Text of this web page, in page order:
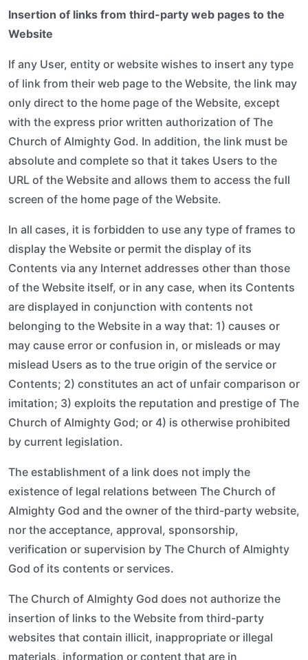
Insertion of links from third-party web pages to the
Website
If any User, entity or website wishes to insert any type
of link from their web page to the Website, the link may
only direct to the home page of the Website, except
with the express prior written authorization of The
Church of Almighty God. In addition, the link must be
absolute and complete so that it takes Users to the
URL of the Website and allows them to access the full
screen of the home page of the Website.
In all cases, it is forbidden to use any type of frames to
display the Website or permit the display of its
Contents via any Internet addresses other than those
of the Website itself, or in any case, when its Contents
are displayed in conjunction with contents not
belonging to the Website in a way that: 1) causes or
may cause error or confusion in, or misleads or may
mislead Users as to the true origin of the service or
Contents; 2) constitutes an act of unfair comparison or
imitation; 3) exploits the reputation and prestige of The
Church of Almighty God; or 4) is otherwise prohibited
by current legislation.
The establishment of a link does not imply the
existence of legal relations between The Church of
Almighty God and the owner of the third-party website,
nor the acceptance, approval, sponsorship,
verification or supervision by The Church of Almighty
God of its contents or services.
The Church of Almighty God does not authorize the
insertion of links to the Website from third-party
websites that contain illicit, inappropriate or illegal
materials, information or content that are in